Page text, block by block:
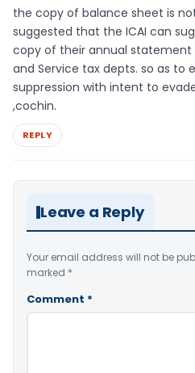
the copy of balance sheet is
suggested that the ICAI can
copy of their annual
and Service tax depts. so as to
suppression with intent to
,cochin.
REPLY
Leave a Reply
Your email address will not be
marked *
Comment *